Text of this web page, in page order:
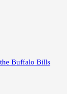
Buffalo Bills